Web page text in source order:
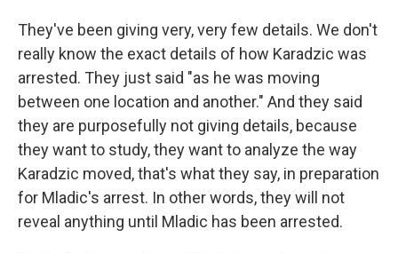
They've been giving very, very few details. We don't
really know the exact details of how Karadzic was
arrested. They just said "as he was moving
between one location and another." And they said
they are purposefully not giving details, because
they want to study, they want to analyze the way
Karadzic moved, that's what they say, in preparation
for Mladic's arrest. In other words, they will not
reveal anything until Mladic has been arrested.